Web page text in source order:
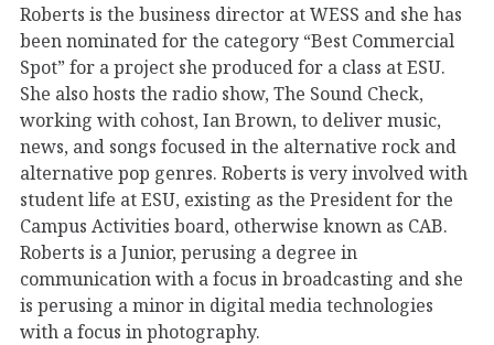
Roberts is the business director at WESS and she has
been nominated for the category “Best Commercial
Spot” for a project she produced for a class at ESU.
She also hosts the radio show, The Sound Check,
working with cohost, Ian Brown, to deliver music,
news, and songs focused in the alternative rock and
alternative pop genres. Roberts is very involved with
student life at ESU, existing as the President for the
Campus Activities board, otherwise known as CAB.
Roberts is a Junior, perusing a degree in
communication with a focus in broadcasting and she
is perusing a minor in digital media technologies
with a focus in photography.